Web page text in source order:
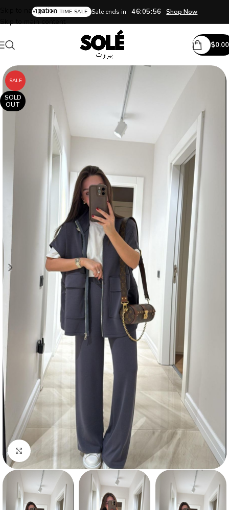
LIMITED TIME SALE Sale ends in 46:05:55 Shop Now
Skip to navigation
Skip to main content
$0.00
SALE
SOLD
OUT
Click to enlarge